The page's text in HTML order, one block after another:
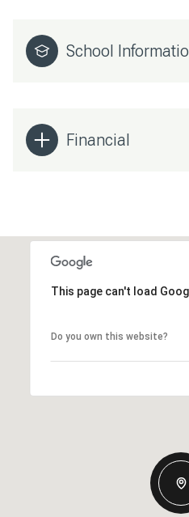
School
Financial
This page can't load
Do you own this website?